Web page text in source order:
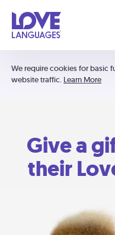
We require cookies for basic
website traffic. Learn More
Give a
their